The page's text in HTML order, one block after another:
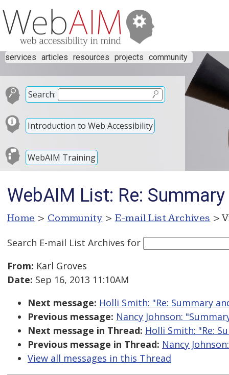
services articles resources projects community
Search:
Introduction to Web Accessibility
WebAIM Training
WebAIM List: Re:
Home > Community > E-mail List Archives >
Search E-mail List Archives for
From: Karl Groves
Date: Sep 16, 2013 11:10AM
Next message: Holli Smith: "Re: Summary
Previous message: Nancy Johnson:
Next message in Thread: Holli Smith: "Re:
Previous message in Thread: Nancy
View all messages in this Thread